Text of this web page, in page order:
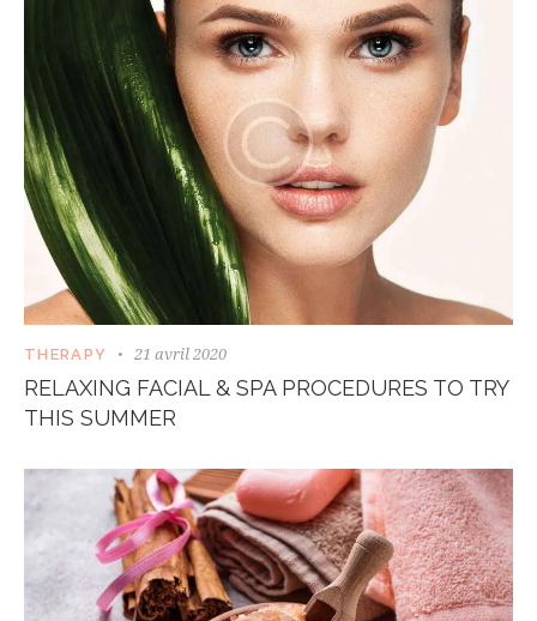
THERAPY 21 avril 2020
RELAXING FACIAL & SPA PROCEDURES TO TRY
THIS SUMMER